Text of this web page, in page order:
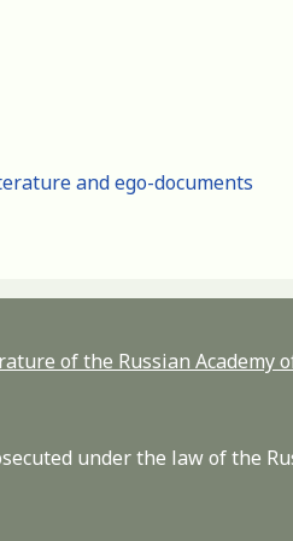
and ego-documents
of the Russian Academy
under the law of the